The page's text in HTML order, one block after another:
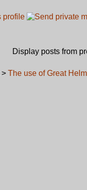
Display posts from
> The use of Great